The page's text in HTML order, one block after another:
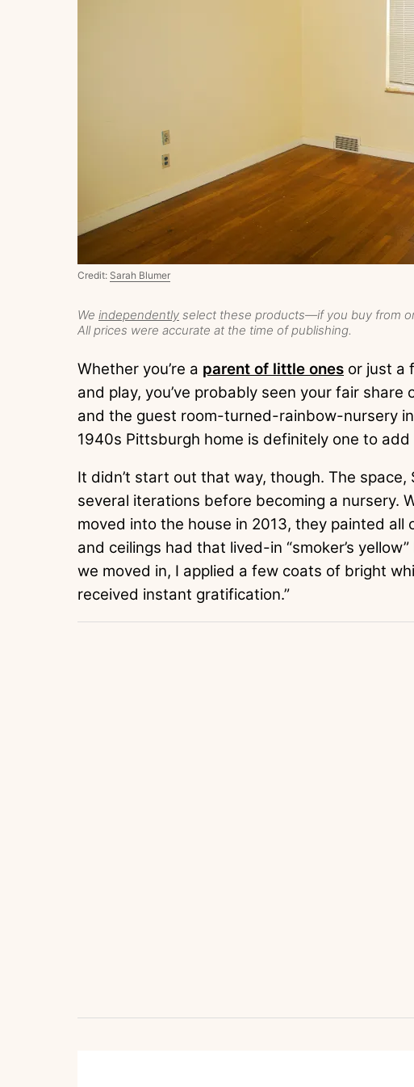
We independently select these products—if you buy from
All prices were accurate at the time of publishing.
Credit: Sarah Blumer
Whether you’re a parent of little ones or just a
and play, you’ve probably seen your fair share
and the guest room-turned-rainbow-nursery
1940s Pittsburgh home is definitely one to
It didn’t start out that way, though. The
several iterations before becoming a nursery.
moved into the house in 2013, they painted all
and ceilings had that lived-in “smoker’s
we moved in, I applied a few coats of bright
received instant gratification.”